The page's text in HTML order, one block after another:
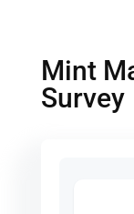
Mint
Survey